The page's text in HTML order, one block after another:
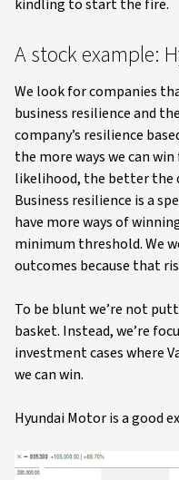
kindling to start the fire.
A stock example:
We look for companies
business resilience and
company’s resilience
the more ways we can
likelihood, the better the
Business resilience is a
have more ways of
minimum threshold. We
outcomes because that
To be blunt we’re not
basket. Instead, we’re
investment cases where
we can win.
Hyundai Motor is a good